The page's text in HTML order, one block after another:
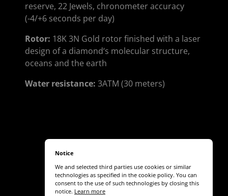
reserve, 22 Jewels, chronometer accuracy
(-4/+6 seconds per day)
Rotor: 18K 3N Gold rotor finished with a laser
design of a diamond‘s molecular structure,
oceans and the earth
Water resistance: 3ATM (30 meters)
Notice
We and selected third parties use cookies or similar
technologies as specified in the cookie policy. You can
consent to the use of such technologies by closing this
notice. Learn more